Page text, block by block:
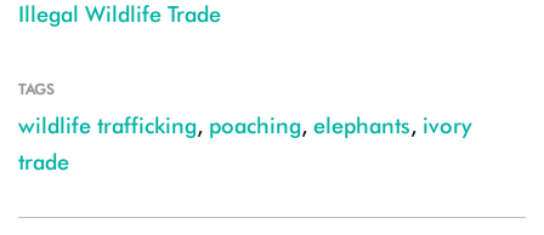
Illegal Wildlife Trade
TAGS
wildlife trafficking, poaching, elephants, ivory
trade